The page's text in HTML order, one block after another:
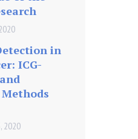
in
ICG-
2020